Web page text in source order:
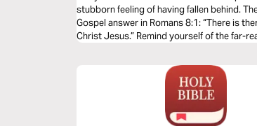
stubborn feeling of having fallen behind.
Gospel answer in Romans 8:1: “There is
Christ Jesus.” Remind yourself of the far-